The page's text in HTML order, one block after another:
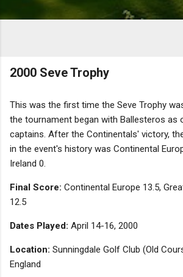
2000 Seve Trophy
This was the first time the Seve Trophy
the tournament began with Ballesteros as
captains. After the Continentals' victory,
in the event's history was Continental
Ireland 0.
Final Score: Continental Europe 13.5,
12.5
Dates Played: April 14-16, 2000
Location: Sunningdale Golf Club (Old
England